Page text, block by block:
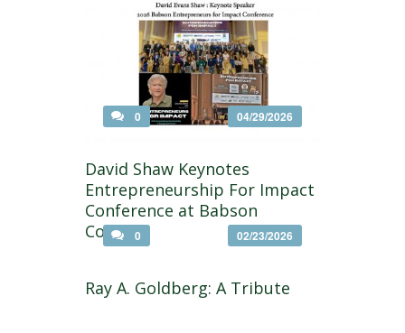
0 04/29/2026
David Shaw Keynotes
Entrepreneurship For Impact
Conference at Babson
College
0 02/23/2026
Ray A. Goldberg: A Tribute